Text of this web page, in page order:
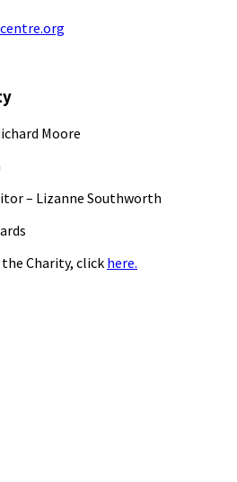
Moore
– Lizanne Southworth
Charity, click here.